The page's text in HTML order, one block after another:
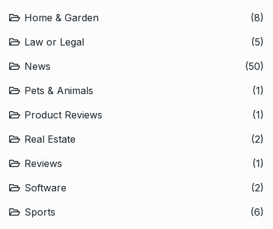
Home & Garden
(8)
Law or Legal
(5)
News
(50)
Pets & Animals
(1)
Product Reviews
(1)
Real Estate
(2)
Reviews
(1)
Software
(2)
Sports
(6)